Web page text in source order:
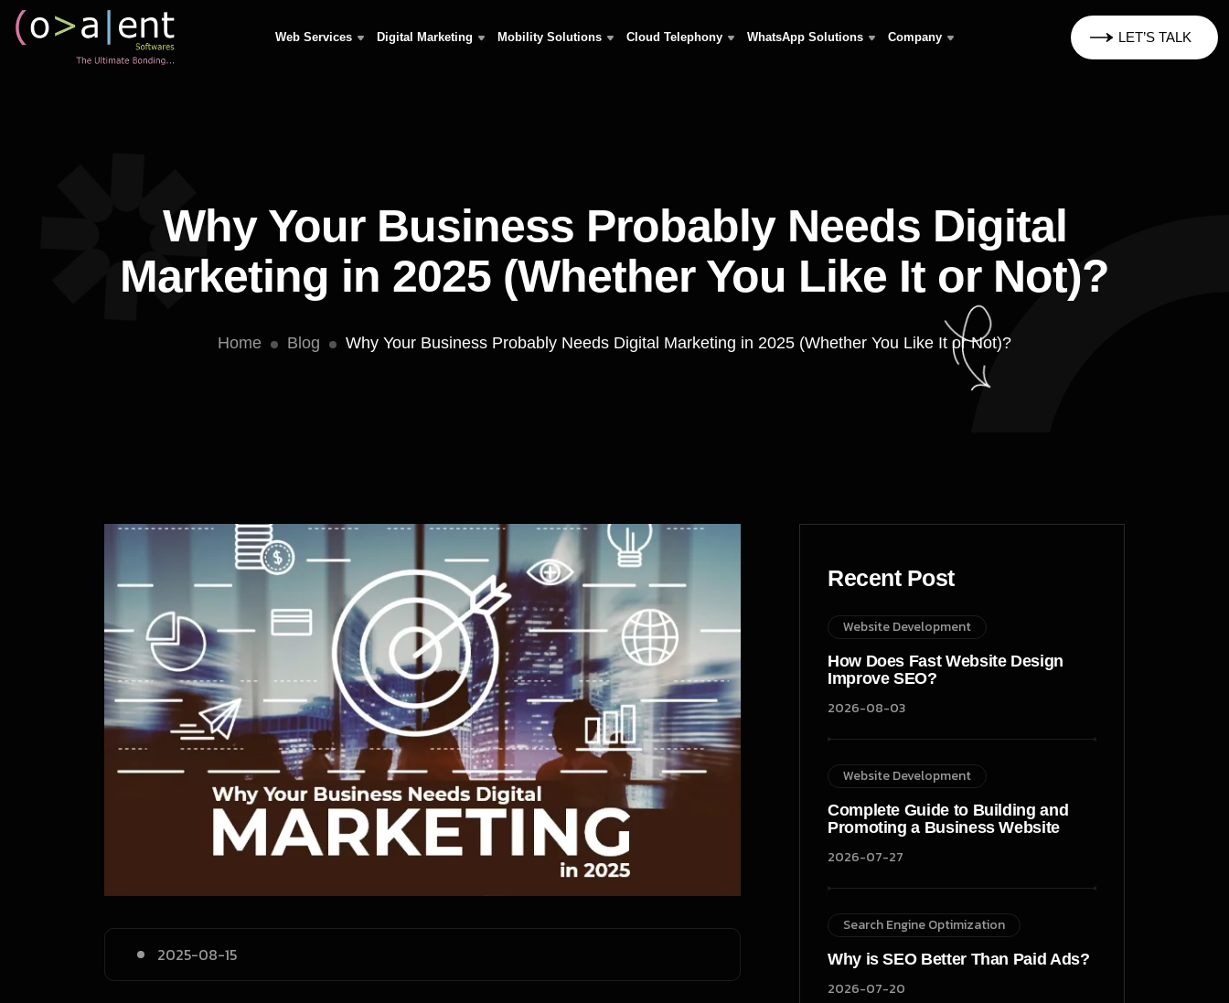
Web Services Digital Marketing Mobility Solutions Cloud Telephony WhatsApp Solutions Company LET’S TALK
Why Your Business Probably Needs Digital
Marketing in 2025 (Whether You Like It or Not)?
Home Blog Why Your Business Probably Needs Digital Marketing in 2025 (Whether You Like It or Not)?
2025-08-15
Recent Post
Website Development
How Does Fast Website Design
Improve SEO?
2026-08-03
Website Development
Complete Guide to Building and
Promoting a Business Website
2026-07-27
Search Engine Optimization
Why is SEO Better Than Paid Ads?
2026-07-20